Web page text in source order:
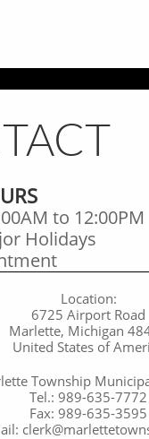
to 12:00PM
Holidays
Location:
6725 Airport Road
Marlette, Michigan
United States of
Township
Tel.: 989-635-7772
Fax: 989-635-3595